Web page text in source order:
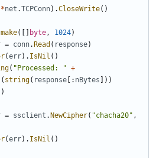
*net .TCPConn).CloseWrite()
make([] byte, 1024)
= conn. Read ( response)
(err). IsNil ()
( "Processed: " +
( string( response [: nBytes ]))
= ssclient . NewCipher( "chacha20" ,
(err). IsNil ()